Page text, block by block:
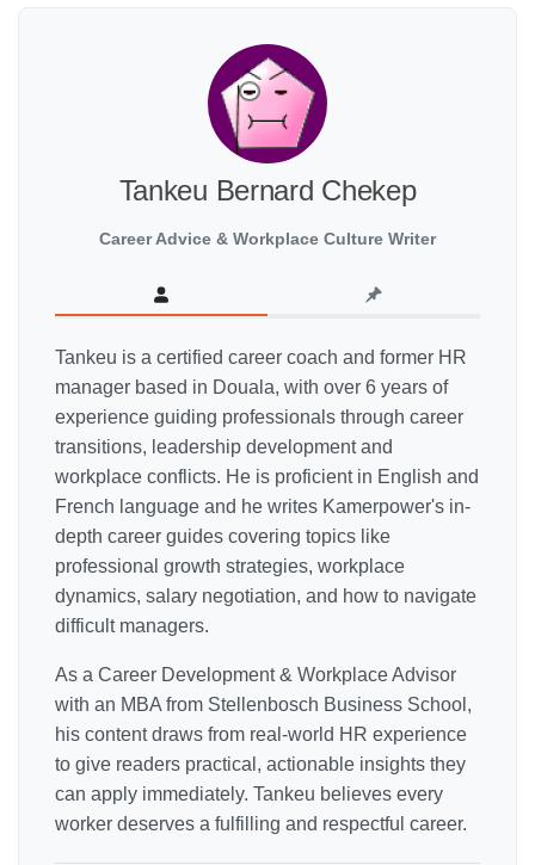
Tankeu Bernard Chekep
Career Advice & Workplace Culture Writer
Tankeu is a certified career coach and former HR
manager based in Douala, with over 6 years of
experience guiding professionals through career
transitions, leadership development and
workplace conflicts. He is proficient in English and
French language and he writes Kamerpower's in-
depth career guides covering topics like
professional growth strategies, workplace
dynamics, salary negotiation, and how to navigate
difficult managers.
As a Career Development & Workplace Advisor
with an MBA from Stellenbosch Business School,
his content draws from real-world HR experience
to give readers practical, actionable insights they
can apply immediately. Tankeu believes every
worker deserves a fulfilling and respectful career.